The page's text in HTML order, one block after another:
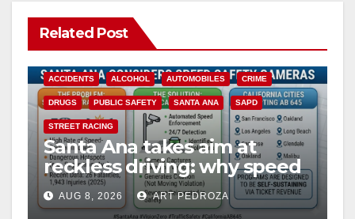
Related Post
ACCIDENTS ALCOHOL AUTOMOBILES CRIME
DRUGS PUBLIC SAFETY SANTA ANA SAPD
STREET RACING
Santa Ana takes aim at
reckless driving: why speed
cameras are a win for public
safety
AUG 8, 2026 ART PEDROZA
ANAHEIM CALIFORNIA